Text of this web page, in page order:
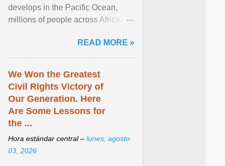
develops in the Pacific Ocean,
millions of people across Africa,
East face worsening ... View
article...
READ MORE »
We Won the Greatest
Civil Rights Victory of
Our Generation. Here
Are Some Lessons for
the ...
Hora estándar central – lunes, agosto
03, 2026